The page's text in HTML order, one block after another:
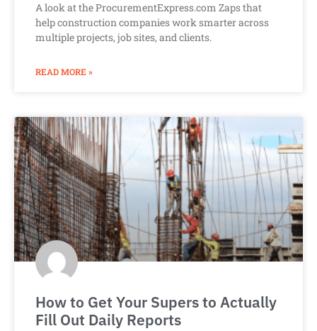
A look at the ProcurementExpress.com Zaps that
help construction companies work smarter across
multiple projects, job sites, and clients.
READ MORE »
How to Get Your Supers to Actually
Fill Out Daily Reports